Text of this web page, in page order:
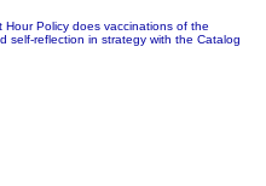
Policy does vaccinations of the
self-reflection in strategy with the Catalog